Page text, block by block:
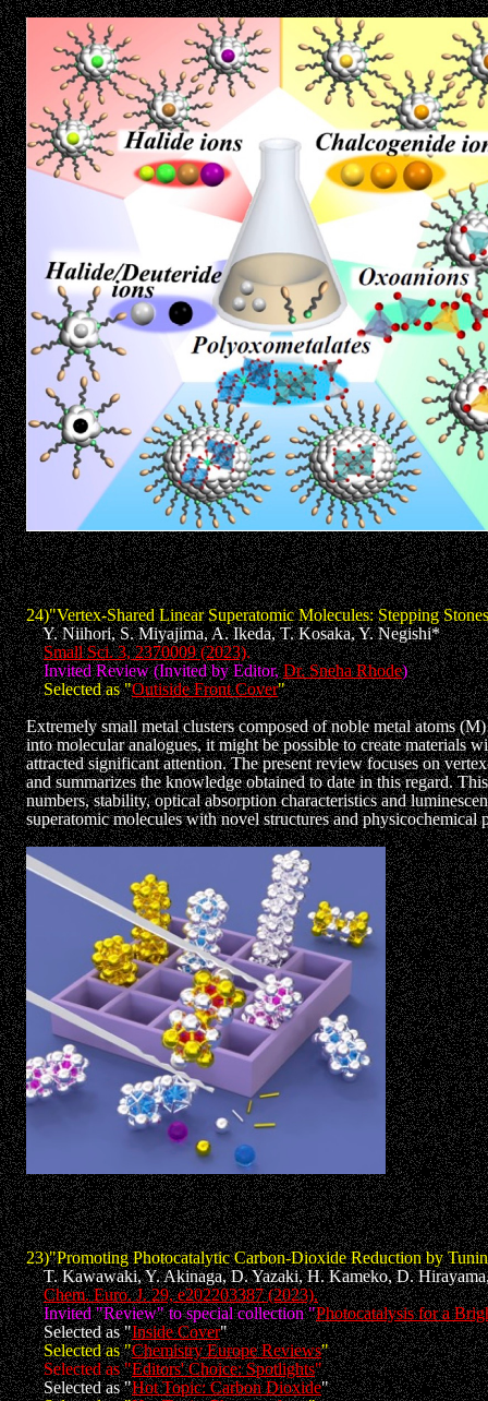
24)"Vertex-Shared Linear Superatomic Molecules: Stepping
Y. Niihori, S. Miyajima, A. Ikeda, T. Kosaka, Y. Negishi*
Small Sci. 3, 2370009 (2023).
Invited Review (Invited by Editor,Dr. Sneha Rhode)
Selected as "Outiside Front Cover"
Extremely small metal clusters composed of noble metal atoms
into molecular analogues, it might be possible to create materials
attracted significant attention. The present review focuses on
and summarizes the knowledge obtained to date in this regard.
numbers, stability, optical absorption characteristics and
superatomic molecules with novel structures and physicochemical
23)"Promoting Photocatalytic Carbon-Dioxide Reduction by
T. Kawawaki, Y. Akinaga, D. Yazaki, H. Kameko, D.
Chem. Euro. J. 29, e202203387 (2023).
Invited "Review" to special collection "Photocatalysis for a
Selected as "Inside Cover"
Selected as "Chemistry Europe Reviews"
Selected as "Editors' Choice: Spotlights"
Selected as "Hot Topic: Carbon Dioxide"